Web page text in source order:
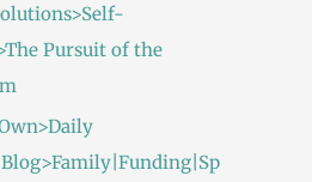
Pursuit of the